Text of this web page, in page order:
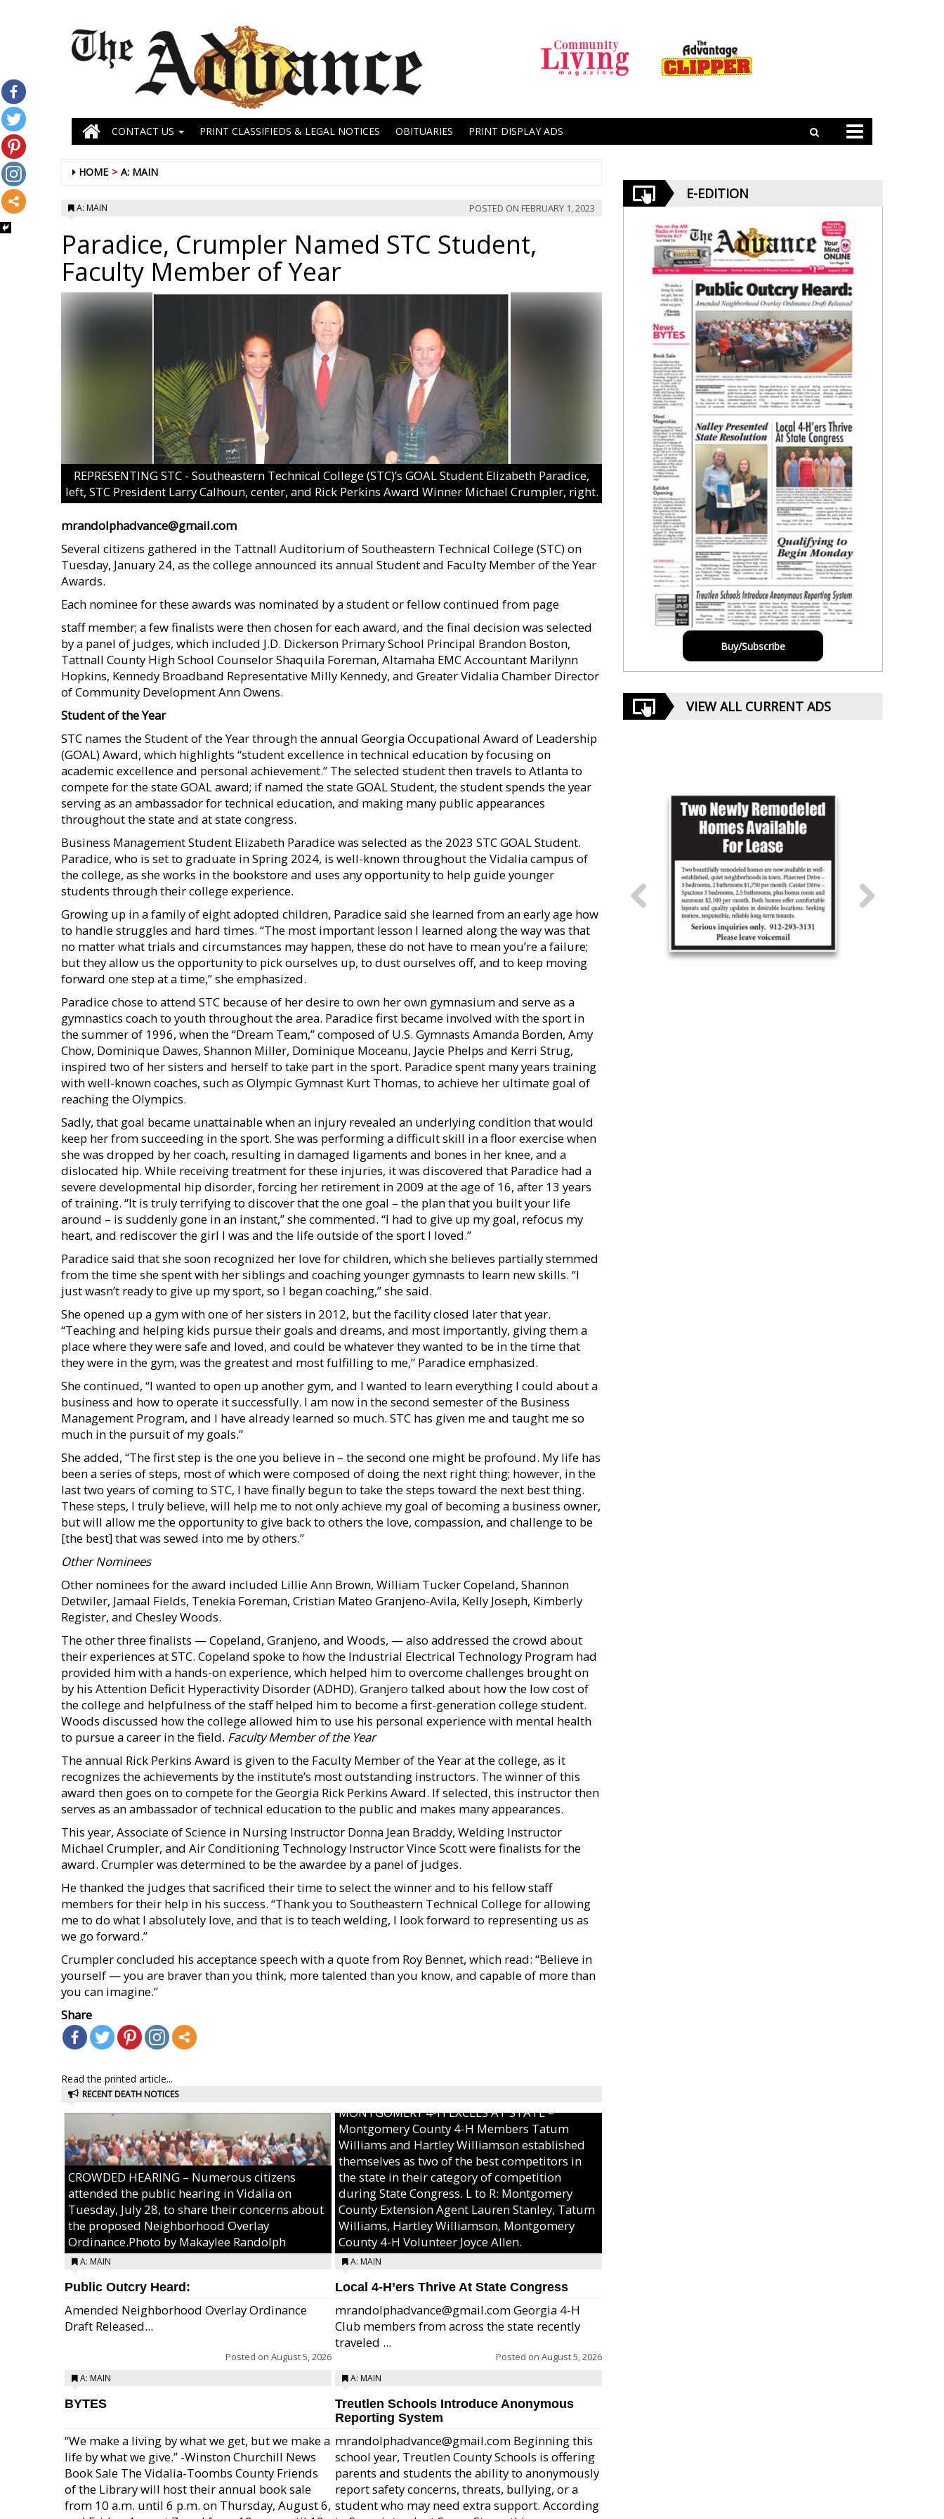
CONTACT US PRINT CLASSIFIEDS & LEGAL NOTICES OBITUARIES PRINT DISPLAY ADS
HOME A: MAIN
A: MAIN POSTED ON FEBRUARY 1, 2023
Paradice, Crumpler Named STC Student,
Faculty Member of Year
REPRESENTING STC - Southeastern Technical College (STC)’s GOAL Student Elizabeth Paradice,
left, STC President Larry Calhoun, center, and Rick Perkins Award Winner Michael Crumpler, right.
mrandolphadvance@gmail.com
Several citizens gathered in the Tattnall Auditorium of Southeastern Technical College (STC) on
Tuesday, January 24, as the college announced its annual Student and Faculty Member of the Year
Awards.
Each nominee for these awards was nominated by a student or fellow continued from page
staff member; a few finalists were then chosen for each award, and the final decision was selected
by a panel of judges, which included J.D. Dickerson Primary School Principal Brandon Boston,
Tattnall County High School Counselor Shaquila Foreman, Altamaha EMC Accountant Marilynn
Hopkins, Kennedy Broadband Representative Milly Kennedy, and Greater Vidalia Chamber Director
of Community Development Ann Owens.
Student of the Year
STC names the Student of the Year through the annual Georgia Occupational Award of Leadership
(GOAL) Award, which highlights “student excellence in technical education by focusing on
academic excellence and personal achievement.” The selected student then travels to Atlanta to
compete for the state GOAL award; if named the state GOAL Student, the student spends the year
serving as an ambassador for technical education, and making many public appearances
throughout the state and at state congress.
Business Management Student Elizabeth Paradice was selected as the 2023 STC GOAL Student.
Paradice, who is set to graduate in Spring 2024, is well-known throughout the Vidalia campus of
the college, as she works in the bookstore and uses any opportunity to help guide younger
students through their college experience.
Growing up in a family of eight adopted children, Paradice said she learned from an early age how
to handle struggles and hard times. “The most important lesson I learned along the way was that
no matter what trials and circumstances may happen, these do not have to mean you’re a failure;
but they allow us the opportunity to pick ourselves up, to dust ourselves off, and to keep moving
forward one step at a time,” she emphasized.
Paradice chose to attend STC because of her desire to own her own gymnasium and serve as a
gymnastics coach to youth throughout the area. Paradice first became involved with the sport in
the summer of 1996, when the “Dream Team,” composed of U.S. Gymnasts Amanda Borden, Amy
Chow, Dominique Dawes, Shannon Miller, Dominique Moceanu, Jaycie Phelps and Kerri Strug,
inspired two of her sisters and herself to take part in the sport. Paradice spent many years training
with well-known coaches, such as Olympic Gymnast Kurt Thomas, to achieve her ultimate goal of
reaching the Olympics.
Sadly, that goal became unattainable when an injury revealed an underlying condition that would
keep her from succeeding in the sport. She was performing a difficult skill in a floor exercise when
she was dropped by her coach, resulting in damaged ligaments and bones in her knee, and a
dislocated hip. While receiving treatment for these injuries, it was discovered that Paradice had a
severe developmental hip disorder, forcing her retirement in 2009 at the age of 16, after 13 years
of training. “It is truly terrifying to discover that the one goal – the plan that you built your life
around – is suddenly gone in an instant,” she commented. “I had to give up my goal, refocus my
heart, and rediscover the girl I was and the life outside of the sport I loved.”
Paradice said that she soon recognized her love for children, which she believes partially stemmed
from the time she spent with her siblings and coaching younger gymnasts to learn new skills. “I
just wasn’t ready to give up my sport, so I began coaching,” she said.
She opened up a gym with one of her sisters in 2012, but the facility closed later that year.
“Teaching and helping kids pursue their goals and dreams, and most importantly, giving them a
place where they were safe and loved, and could be whatever they wanted to be in the time that
they were in the gym, was the greatest and most fulfilling to me,” Paradice emphasized.
She continued, “I wanted to open up another gym, and I wanted to learn everything I could about a
business and how to operate it successfully. I am now in the second semester of the Business
Management Program, and I have already learned so much. STC has given me and taught me so
much in the pursuit of my goals.”
She added, “The first step is the one you believe in – the second one might be profound. My life has
been a series of steps, most of which were composed of doing the next right thing; however, in the
last two years of coming to STC, I have finally begun to take the steps toward the next best thing.
These steps, I truly believe, will help me to not only achieve my goal of becoming a business owner,
but will allow me the opportunity to give back to others the love, compassion, and challenge to be
[the best] that was sewed into me by others.”
Other Nominees
Other nominees for the award included Lillie Ann Brown, William Tucker Copeland, Shannon
Detwiler, Jamaal Fields, Tenekia Foreman, Cristian Mateo Granjeno-Avila, Kelly Joseph, Kimberly
Register, and Chesley Woods.
The other three finalists — Copeland, Granjeno, and Woods, — also addressed the crowd about
their experiences at STC. Copeland spoke to how the Industrial Electrical Technology Program had
provided him with a hands-on experience, which helped him to overcome challenges brought on
by his Attention Deficit Hyperactivity Disorder (ADHD). Granjero talked about how the low cost of
the college and helpfulness of the staff helped him to become a first-generation college student.
Woods discussed how the college allowed him to use his personal experience with mental health
to pursue a career in the field. Faculty Member of the Year
The annual Rick Perkins Award is given to the Faculty Member of the Year at the college, as it
recognizes the achievements by the institute’s most outstanding instructors. The winner of this
award then goes on to compete for the Georgia Rick Perkins Award. If selected, this instructor then
serves as an ambassador of technical education to the public and makes many appearances.
This year, Associate of Science in Nursing Instructor Donna Jean Braddy, Welding Instructor
Michael Crumpler, and Air Conditioning Technology Instructor Vince Scott were finalists for the
award. Crumpler was determined to be the awardee by a panel of judges.
He thanked the judges that sacrificed their time to select the winner and to his fellow staff
members for their help in his success. “Thank you to Southeastern Technical College for allowing
me to do what I absolutely love, and that is to teach welding, I look forward to representing us as
we go forward.”
Crumpler concluded his acceptance speech with a quote from Roy Bennet, which read: “Believe in
yourself — you are braver than you think, more talented than you know, and capable of more than
you can imagine.”
Share
Read the printed article...
RECENT DEATH NOTICES
CROWDED HEARING – Numerous citizens
attended the public hearing in Vidalia on
Tuesday, July 28, to share their concerns about
the proposed Neighborhood Overlay
Ordinance.Photo by Makaylee Randolph
A: MAIN
Public Outcry Heard:
Amended Neighborhood Overlay Ordinance
Draft Released...
Posted on August 5, 2026
A: MAIN
BYTES
“We make a living by what we get, but we make a
life by what we give.” -Winston Churchill News
Book Sale The Vidalia-Toombs County Friends
of the Library will host their annual book sale
from 10 a.m. until 6 p.m. on Thursday, August 6,
MONTGOMERY 4-H EXCELS AT STATE –
Montgomery County 4-H Members Tatum
Williams and Hartley Williamson established
themselves as two of the best competitors in
the state in their category of competition
during State Congress. L to R: Montgomery
County Extension Agent Lauren Stanley, Tatum
Williams, Hartley Williamson, Montgomery
County 4-H Volunteer Joyce Allen.
A: MAIN
Local 4-H’ers Thrive At State Congress
mrandolphadvance@gmail.com Georgia 4-H
Club members from across the state recently
traveled ...
Posted on August 5, 2026
A: MAIN
Treutlen Schools Introduce Anonymous
Reporting System
mrandolphadvance@gmail.com Beginning this
school year, Treutlen County Schools is offering
parents and students the ability to anonymously
report safety concerns, threats, bullying, or a
student who may need extra support. According
E-EDITION
Buy/Subscribe
VIEW ALL CURRENT ADS